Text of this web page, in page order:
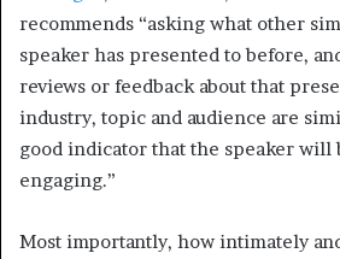
recommends “asking what other
speaker has presented to before,
reviews or feedback about that
industry, topic and audience are
good indicator that the speaker will
engaging.”
Most importantly, how intimately